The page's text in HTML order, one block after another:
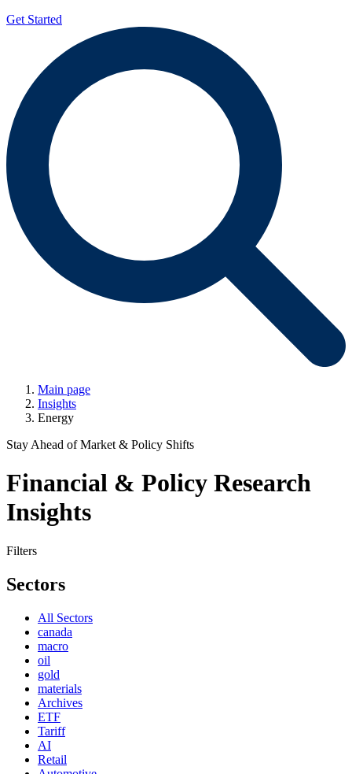
Get Started
Main page
Insights
Energy
Stay Ahead of Market & Policy Shifts
Financial & Policy Research
Insights
Filters
Sectors
All Sectors
canada
macro
oil
gold
materials
Archives
ETF
Tariff
AI
Retail